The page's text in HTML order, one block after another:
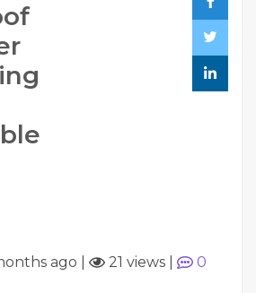
ago 21 views
0